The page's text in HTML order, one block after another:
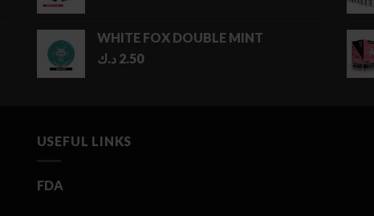
WHITE FOX DOUBLE MINT
2.50 د.ك
USEFUL LINKS
FDA